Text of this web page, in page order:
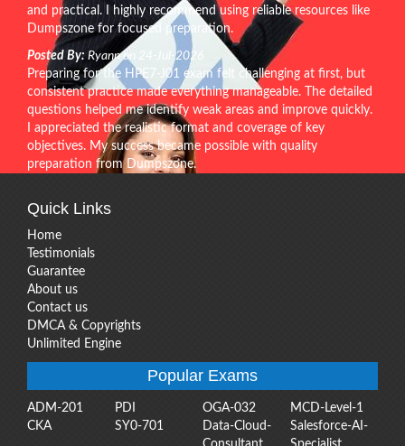
and practical. I highly recommend using reliable resources like
Dumpszone for focused preparation.
Posted By: Ryann on 24-Jul-2026
Preparing for the HPE7-J01 exam felt challenging at first, but
consistent practice made everything manageable. The detailed
questions helped me identify weak areas and improve quickly.
I appreciated the realistic format and coverage of key
objectives. My success became possible with quality
preparation from Dumpszone.
Quick Links
Home
Testimonials
Guarantee
About us
Contact us
DMCA & Copyrights
Unlimited Engine
Popular Exams
ADM-201 PDI OGA-032
MCD-Level-1
CKA
SY0-701
Data-Cloud-
Salesforce-AI-